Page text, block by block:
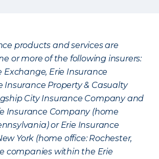
products and services are
or more of the following insurers:
Exchange, Erie Insurance
Insurance Property & Casualty
City Insurance Company and
Insurance Company (home
or Erie Insurance
York (home office: Rochester,
companies within the Erie